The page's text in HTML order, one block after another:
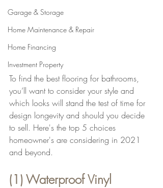
Garage & Storage
Home Maintenance & Repair
Home Financing
Investment Property
To find the best flooring for bathrooms,
you’ll want to consider your style and
which looks will stand the test of time for
design longevity and should you decide
to sell. Here's the top 5 choices
homeowner's are considering in 2021
and beyond.
(1) Waterproof Vinyl